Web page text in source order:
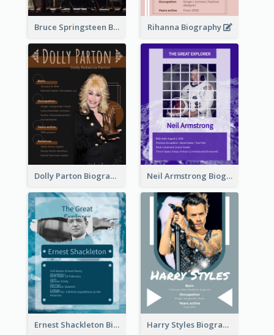
Bruce Springsteen Biography Rihanna Biography
Dolly Parton Biography Neil Armstrong Biography
Ernest Shackleton Biography Harry Styles Biography